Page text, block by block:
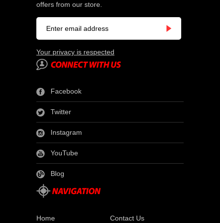
offers from our store.
Your privacy is respected
Facebook
Twitter
Instagram
YouTube
Blog
Home Contact Us